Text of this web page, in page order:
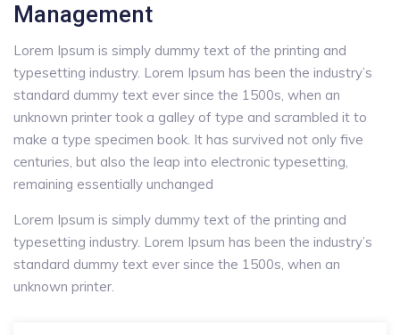
Management
Lorem Ipsum is simply dummy text of the printing and
typesetting industry. Lorem Ipsum has been the industry’s
standard dummy text ever since the 1500s, when an
unknown printer took a galley of type and scrambled it to
make a type specimen book. It has survived not only five
centuries, but also the leap into electronic typesetting,
remaining essentially unchanged
Lorem Ipsum is simply dummy text of the printing and
typesetting industry. Lorem Ipsum has been the industry’s
standard dummy text ever since the 1500s, when an
unknown printer.